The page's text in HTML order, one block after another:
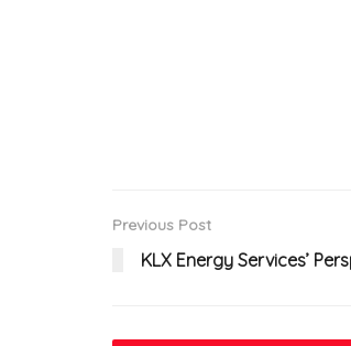
Previous Post
KLX Energy Services’